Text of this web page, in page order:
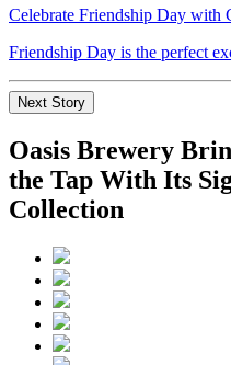
Celebrate Friendship Day with
Friendship Day is the perfect
Next Story
Oasis Brewery
the Tap With Its
Collection